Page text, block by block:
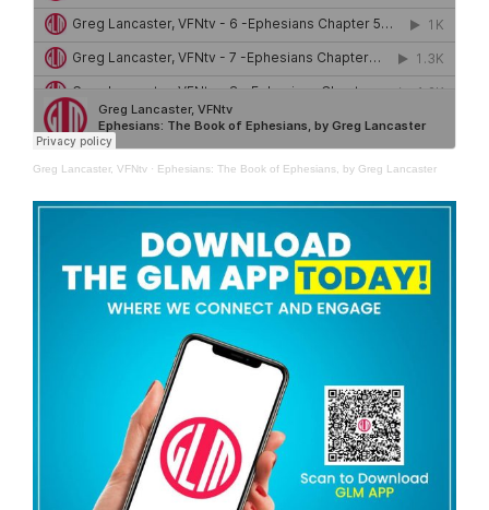
Greg Lancaster, VFNtv · Ephesians: The Book of Ephesians, by Greg Lancaster